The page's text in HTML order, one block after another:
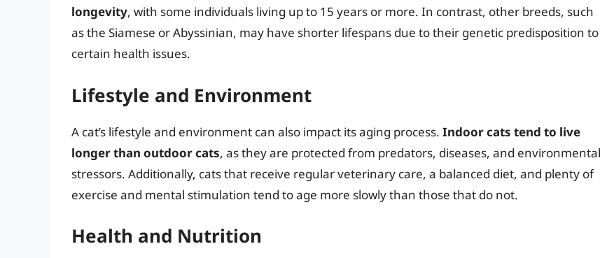
longevity, with some individuals living up to 15 years or more. In contrast, other breeds, such
as the Siamese or Abyssinian, may have shorter lifespans due to their genetic predisposition to
certain health issues.
Lifestyle and Environment
A cat’s lifestyle and environment can also impact its aging process. Indoor cats tend to live
longer than outdoor cats, as they are protected from predators, diseases, and environmental
stressors. Additionally, cats that receive regular veterinary care, a balanced diet, and plenty of
exercise and mental stimulation tend to age more slowly than those that do not.
Health and Nutrition